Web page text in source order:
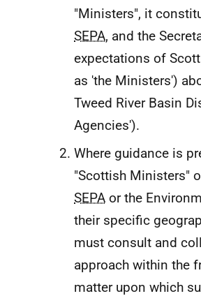
"Ministers", it
SEPA, and the
expectations of
as 'the Ministers')
Tweed River Basin
Agencies').
Where guidance is
"Scottish Ministers"
SEPA or the
their specific
must consult and
approach within the
matter upon which